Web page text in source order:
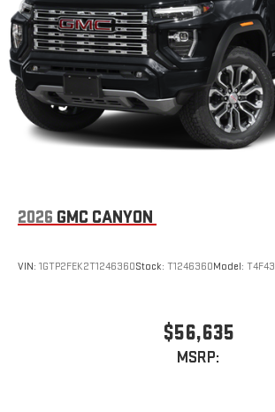
2026 GMC CANYON
VIN: 1GTP2FEK2T1246360Stock: T1246360Model: T4F43
$56,635
MSRP: